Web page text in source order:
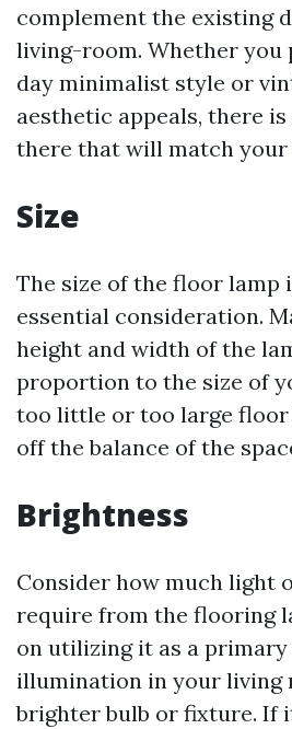
complement the existing
living-room. Whether you
day minimalist style or
aesthetic appeals, there
there that will match your
Size
The size of the floor lamp
essential consideration.
height and width of the
proportion to the size of
too little or too large floor
off the balance of the
Brightness
Consider how much light
require from the flooring
on utilizing it as a
illumination in your living
brighter bulb or fixture. If